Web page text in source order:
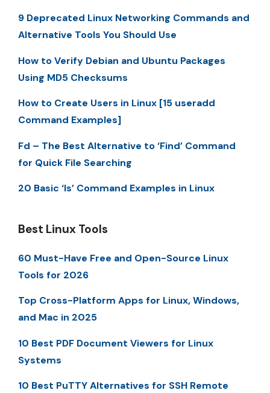
9 Deprecated Linux Networking Commands and
Alternative Tools You Should Use
How to Verify Debian and Ubuntu Packages
Using MD5 Checksums
How to Create Users in Linux [15 useradd
Command Examples]
Fd – The Best Alternative to ‘Find’ Command
for Quick File Searching
20 Basic ‘ls’ Command Examples in Linux
Best Linux Tools
60 Must-Have Free and Open-Source Linux
Tools for 2026
Top Cross-Platform Apps for Linux, Windows,
and Mac in 2025
10 Best PDF Document Viewers for Linux
Systems
10 Best PuTTY Alternatives for SSH Remote